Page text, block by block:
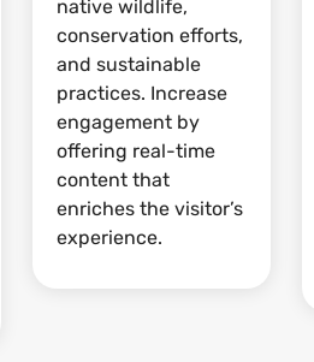
native wildlife,
conservation efforts,
and sustainable
practices. Increase
engagement by
offering real-time
content that
enriches the visitor’s
experience.